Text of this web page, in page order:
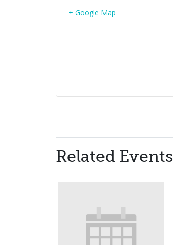
+ Google Map
Related Events